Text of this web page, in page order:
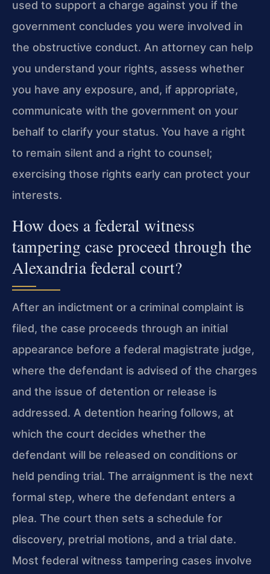
used to support a charge against you if the
government concludes you were involved in
the obstructive conduct. An attorney can help
you understand your rights, assess whether
you have any exposure, and, if appropriate,
communicate with the government on your
behalf to clarify your status. You have a right
to remain silent and a right to counsel;
exercising those rights early can protect your
interests.
How does a federal witness
tampering case proceed through the
Alexandria federal court?
After an indictment or a criminal complaint is
filed, the case proceeds through an initial
appearance before a federal magistrate judge,
where the defendant is advised of the charges
and the issue of detention or release is
addressed. A detention hearing follows, at
which the court decides whether the
defendant will be released on conditions or
held pending trial. The arraignment is the next
formal step, where the defendant enters a
plea. The court then sets a schedule for
discovery, pretrial motions, and a trial date.
Most federal witness tampering cases involve